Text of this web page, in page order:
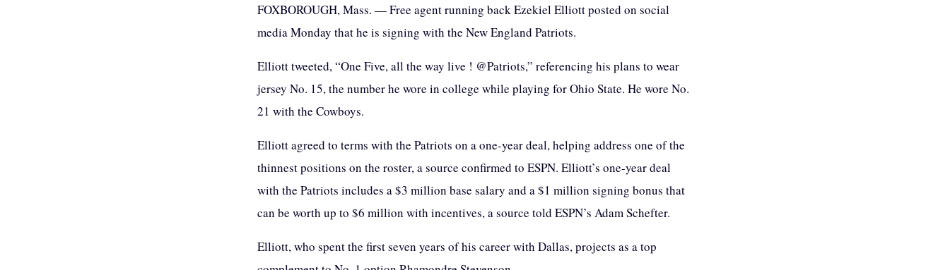
FOXBOROUGH, Mass. — Free agent running back Ezekiel Elliott posted on social
media Monday that he is signing with the New England Patriots.
Elliott tweeted, “One Five, all the way live ! @Patriots,” referencing his plans to wear
jersey No. 15, the number he wore in college while playing for Ohio State. He wore No.
21 with the Cowboys.
Elliott agreed to terms with the Patriots on a one-year deal, helping address one of the
thinnest positions on the roster, a source confirmed to ESPN. Elliott’s one-year deal
with the Patriots includes a $3 million base salary and a $1 million signing bonus that
can be worth up to $6 million with incentives, a source told ESPN’s Adam Schefter.
Elliott, who spent the first seven years of his career with Dallas, projects as a top